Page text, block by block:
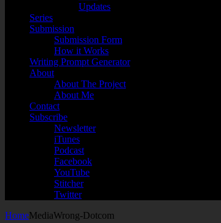
Updates
Series
Submission
Submission Form
How it Works
Writing Prompt Generator
About
About The Project
About Me
Contact
Subscribe
Newsletter
iTunes
Podcast
Facebook
YouTube
Stitcher
Twitter
HomeMediaWrong-Dotcom